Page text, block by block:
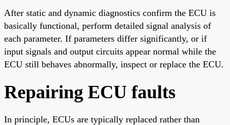
After static and dynamic diagnostics confirm the ECU is
basically functional, perform detailed signal analysis of
each parameter. If parameters differ significantly, or if
input signals and output circuits appear normal while the
ECU still behaves abnormally, inspect or replace the ECU.
Repairing ECU faults
In principle, ECUs are typically replaced rather than